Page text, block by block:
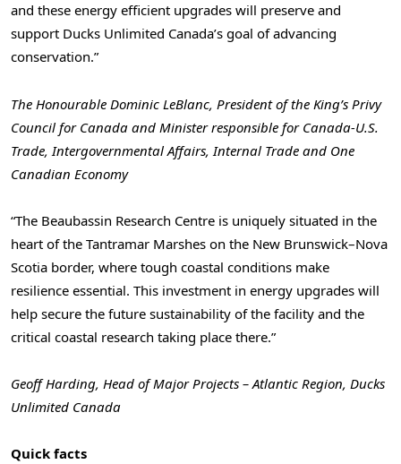
and these energy efficient upgrades will preserve and
support Ducks Unlimited Canada’s goal of advancing
conservation.”
The Honourable Dominic LeBlanc, President of the King’s Privy
Council for Canada and Minister responsible for Canada-U.S.
Trade, Intergovernmental Affairs, Internal Trade and One
Canadian Economy
“The Beaubassin Research Centre is uniquely situated in the
heart of the Tantramar Marshes on the New Brunswick–Nova
Scotia border, where tough coastal conditions make
resilience essential. This investment in energy upgrades will
help secure the future sustainability of the facility and the
critical coastal research taking place there.”
Geoff Harding, Head of Major Projects – Atlantic Region, Ducks
Unlimited Canada
Quick facts